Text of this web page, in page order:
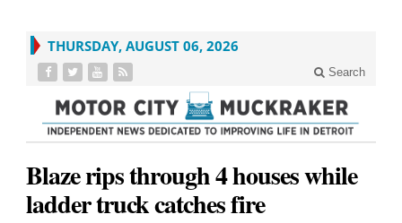
THURSDAY, AUGUST 06, 2026
Search
Blaze rips through 4 houses while
ladder truck catches fire